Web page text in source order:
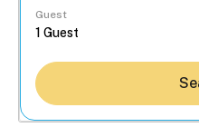
Guest